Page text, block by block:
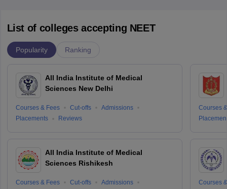
List of colleges accepting NEET
Popularity Ranking
All India Institute of Medical
Sciences New Delhi
Courses & Fees Cut-offs
Admissions
Placements
Reviews
All India Institute of Medical
Sciences Rishikesh
Courses & Fees Cut-offs
Admissions
Courses
Courses